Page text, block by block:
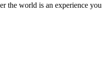
the world is an experience you